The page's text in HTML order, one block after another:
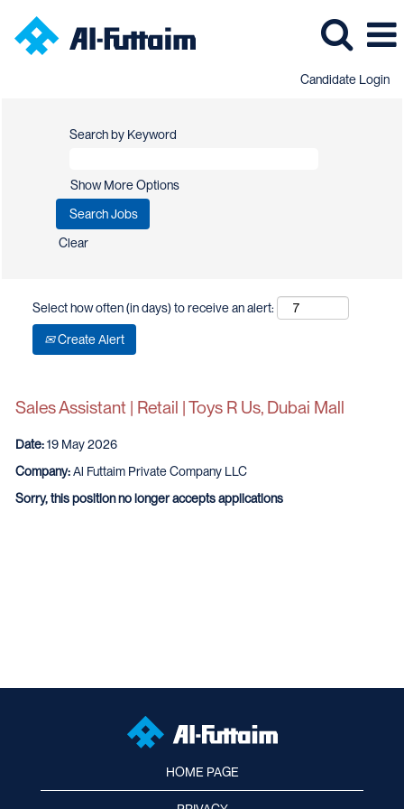
Candidate Login
Search by Keyword
Show More Options
Clear
Select how often (in days) to receive an alert:
Create Alert
Sales Assistant | Retail | Toys R Us, Dubai Mall
Date:19 May 2026
Company:Al Futtaim Private Company LLC
Sorry, this position no longer accepts applications
HOME PAGE